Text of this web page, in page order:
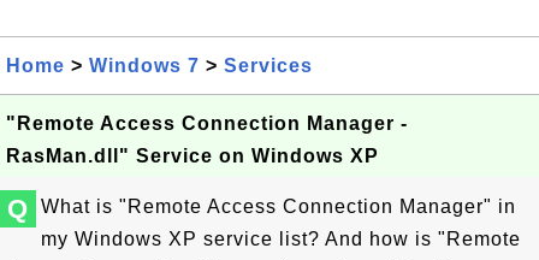
Home > Windows 7 > Services
"Remote Access Connection Manager -
RasMan.dll" Service on Windows XP
Q
What is "Remote Access Connection Manager" in
my Windows XP service list? And how is "Remote